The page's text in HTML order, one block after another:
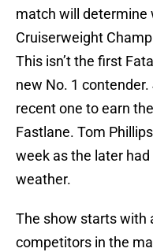
match will determine
Cruiserweight
This isn’t the first
new No. 1
recent one to earn
Fastlane. Tom
week as the later
weather.
The show starts with
competitors in the